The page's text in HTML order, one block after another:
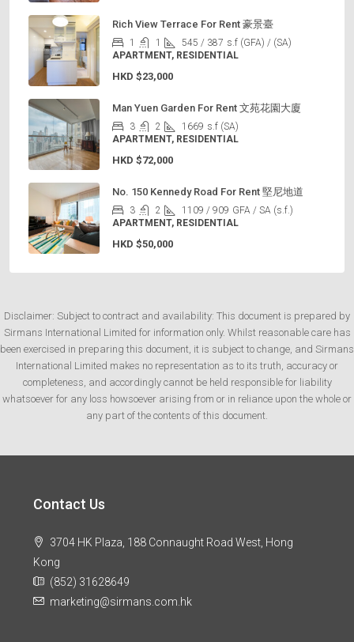
Rich View Terrace For Rent 豪景臺
1 1 545 / 387 s.f (GFA) / (SA)
APARTMENT, RESIDENTIAL
HKD $23,000
Man Yuen Garden For Rent 文苑花園大廈
3 2 1669 s.f (SA)
APARTMENT, RESIDENTIAL
HKD $72,000
No. 150 Kennedy Road For Rent 堅尼地道
3 2 1109 / 909 GFA / SA (s.f.)
APARTMENT, RESIDENTIAL
HKD $50,000
Disclaimer: Subject to contract and availability: This document is prepared by
Sirmans International Limited for information only. Whilst reasonable care has
been exercised in preparing this document, it is subject to change, and Sirmans
International Limited makes no representation as to its truth, accuracy or
completeness, and accordingly cannot be held responsible for liability
whatsoever for any loss howsoever arising from or in reliance upon the whole or
any part of the contents of this document.
Contact Us
3704 HK Plaza, 188 Connaught Road West, Hong
Kong
(852) 31628649
marketing@sirmans.com.hk